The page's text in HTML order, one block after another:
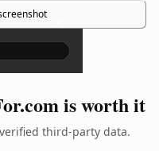
×
is worth it
third-party data.